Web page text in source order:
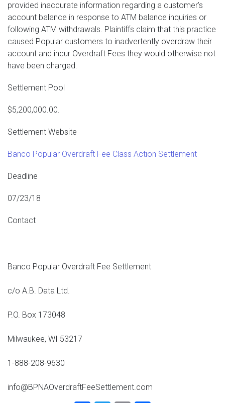
provided inaccurate information regarding a customer’s
account balance in response to ATM balance inquiries or
following ATM withdrawals. Plaintiffs claim that this practice
caused Popular customers to inadvertently overdraw their
account and incur Overdraft Fees they would otherwise not
have been charged.
Settlement Pool
$5,200,000.00.
Settlement Website
Banco Popular Overdraft Fee Class Action Settlement
Deadline
07/23/18
Contact
Banco Popular Overdraft Fee Settlement
c/o A.B. Data Ltd.
P.O. Box 173048
Milwaukee, WI 53217
1-888-208-9630
info@BPNAOverdraftFeeSettlement.com